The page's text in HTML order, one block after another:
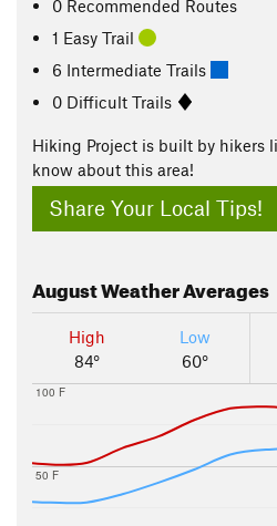
0 Recommended Routes
1 Easy Trail
6 Intermediate Trails
0 Difficult Trails
Hiking Project is built by hikers
know about this area!
Share Your Local Tips!
AugustWeather Averages
High
84°
Low
60°
50 F
100 F